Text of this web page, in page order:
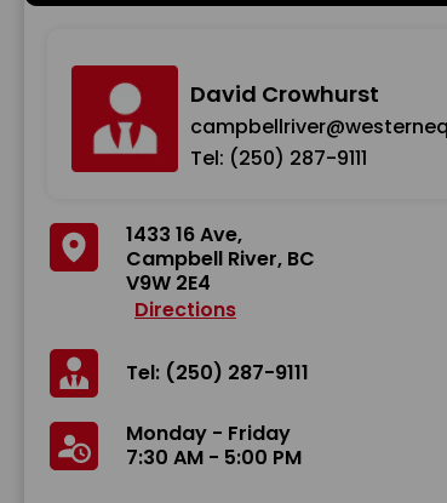
David Crowhurst
Tel: (250) 287-9111
1433 16 Ave,
Campbell River, BC
V9W 2E4
Directions
Tel: (250) 287-9111
Monday - Friday
7:30 AM - 5:00 PM